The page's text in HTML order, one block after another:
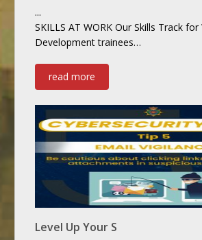
...
SKILLS AT WORK Our Skills Track
Development trainees…
read more
Level Up Your S